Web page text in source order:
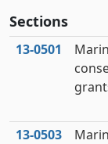
Sections
13‑0501
13‑0503